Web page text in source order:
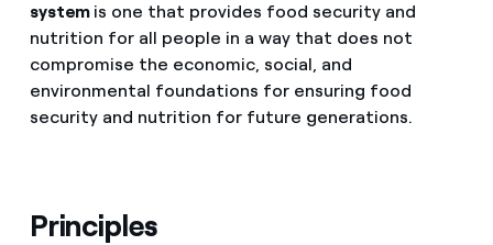
system is one that provides food security and
nutrition for all people in a way that does not
compromise the economic, social, and
environmental foundations for ensuring food
security and nutrition for future generations.
Principles